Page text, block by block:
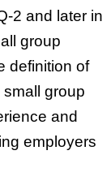
2 and later in
group
definition of
group
and
employers